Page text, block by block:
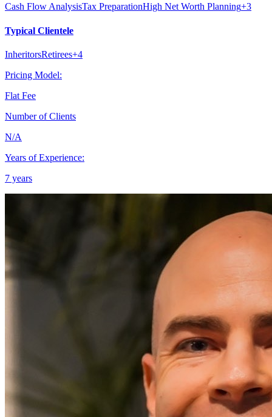
Cash Flow AnalysisTax PreparationHigh Net Worth Planning+3
Typical Clientele
InheritorsRetirees+4
Pricing Model:
Flat Fee
Number of Clients
N/A
Years of Experience:
7 years